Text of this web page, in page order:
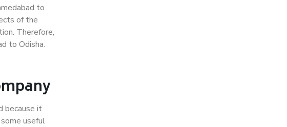
to
of the
Therefore,
to Odisha.
because it
useful